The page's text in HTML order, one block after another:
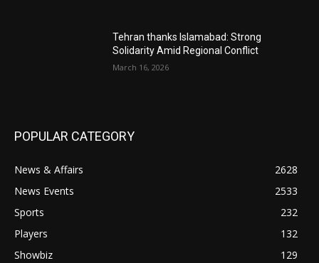
Tehran thanks Islamabad: Strong
Solidarity Amid Regional Conflict
March 16, 2026
POPULAR CATEGORY
News & Affairs
2628
News Events
2533
Sports
232
Players
132
Showbiz
129